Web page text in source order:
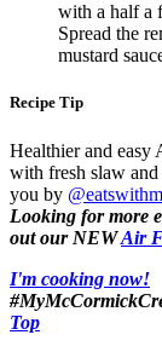
with a half a
Spread the
mustard
Recipe Tip
Healthier and easy
with fresh slaw
you by
Looking for more
out our NEWAir
I'm cooking now!
Top